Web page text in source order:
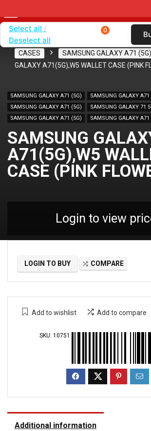
Home
CASES
SAMSUNG GALAXY A71 (5G)
GALAXY A71(5G),W5 WALLET CASE (PINK
SAMSUNG GALAXY A71 (5G)
SAMSUNG GALAXY A71
SAMSUNG GALAXY A71 (5G)
SAMSUNG GALAXY 71
SAMSUNG GALAXY A71 (5G)
SAMSUNG GALAXY A71
SAMSUNG
A71(5G),W5
CASE (PINK
Login to view
LOGIN TO BUY COMPARE
Add to wishlist Add to compare
SKU: 10751
Additional information
Select all
Deselect all
0